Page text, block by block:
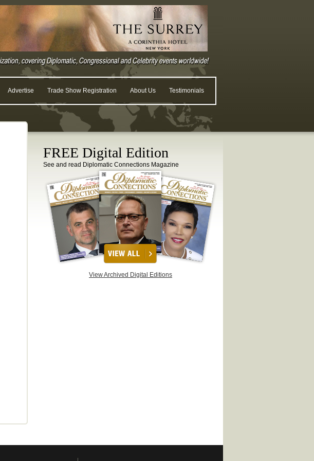
Advertise Trade Show Registration About Us Testimonials
FREE Digital Edition
See and read Diplomatic Connections Magazine
View Archived Digital Editions